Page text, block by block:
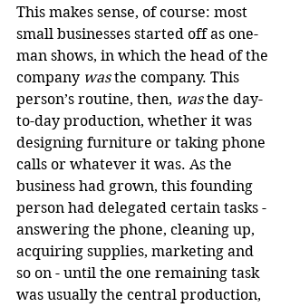
This makes sense, of course: most
small businesses started off as one-
man shows, in which the head of the
company was the company. This
person’s routine, then, was the day-
to-day production, whether it was
designing furniture or taking phone
calls or whatever it was. As the
business had grown, this founding
person had delegated certain tasks -
answering the phone, cleaning up,
acquiring supplies, marketing and
so on - until the one remaining task
was usually the central production,